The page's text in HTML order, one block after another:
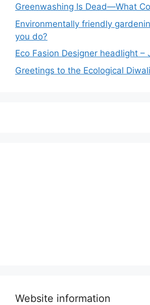
Greenwashing Is Dead—What
Environmentally friendly
you do?
Eco Fasion Designer headlight –
Greetings to the Ecological Diwali
Website information